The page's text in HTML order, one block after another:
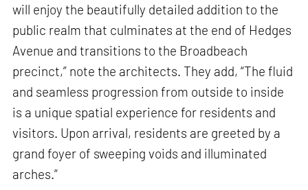
will enjoy the beautifully detailed addition to the
public realm that culminates at the end of Hedges
Avenue and transitions to the Broadbeach
precinct,” note the architects. They add, “The fluid
and seamless progression from outside to inside
is a unique spatial experience for residents and
visitors. Upon arrival, residents are greeted by a
grand foyer of sweeping voids and illuminated
arches.”